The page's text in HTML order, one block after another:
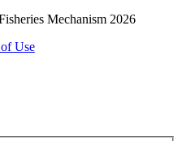
Mechanism 2026
Use